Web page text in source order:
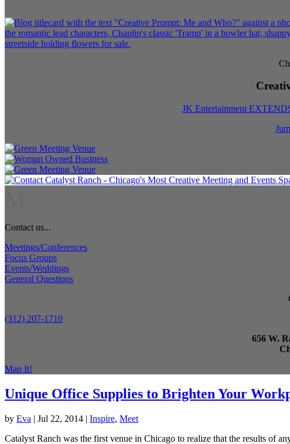
JK Entertainment
Contact us...
Meetings/Conferences
Focus Groups
Events/Weddings
General Questions
(312) 207-1710
656 W.
Map It!
Unique Office Supplies to Brighten Your
by Eva | Jul 22, 2014 | Inspire, Meet
Catalyst Ranch was the first venue in Chicago to realize that the results of